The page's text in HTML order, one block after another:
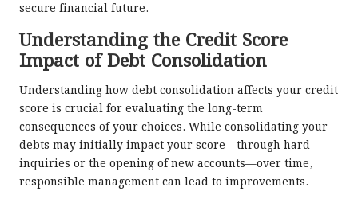
secure financial future.
Understanding the Credit Score
Impact of Debt Consolidation
Understanding how debt consolidation affects your credit
score is crucial for evaluating the long-term
consequences of your choices. While consolidating your
debts may initially impact your score—through hard
inquiries or the opening of new accounts—over time,
responsible management can lead to improvements.